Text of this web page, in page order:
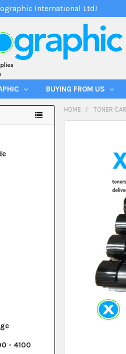
International Ltd!
BUYING FROM US
- 4100
HOME TONER